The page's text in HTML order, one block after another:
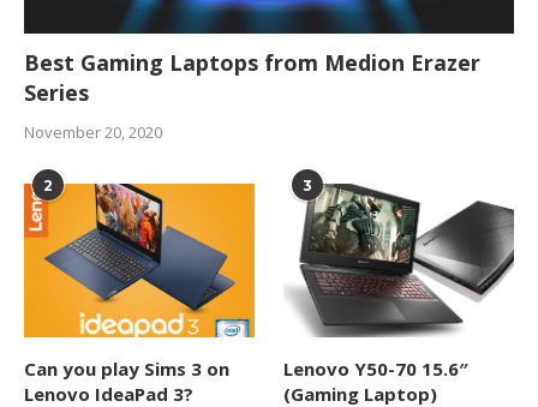
Best Gaming Laptops from Medion Erazer
Series
November 20, 2020
2
Can you play Sims 3 on
Lenovo IdeaPad 3?
3
Lenovo Y50-70 15.6″
(Gaming Laptop)